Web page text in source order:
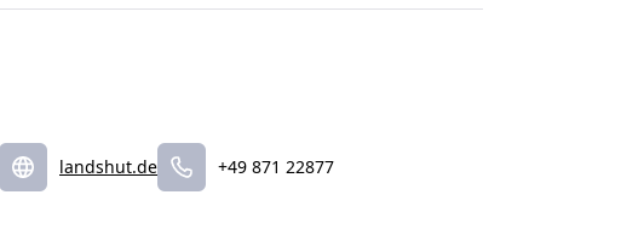
landshut.de +49 871 22877